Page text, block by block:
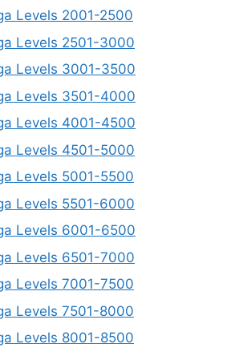
Levels 2001-2500
Levels 2501-3000
Levels 3001-3500
Levels 3501-4000
Levels 4001-4500
Levels 4501-5000
Levels 5001-5500
Levels 5501-6000
Levels 6001-6500
Levels 6501-7000
Levels 7001-7500
Levels 7501-8000
Levels 8001-8500